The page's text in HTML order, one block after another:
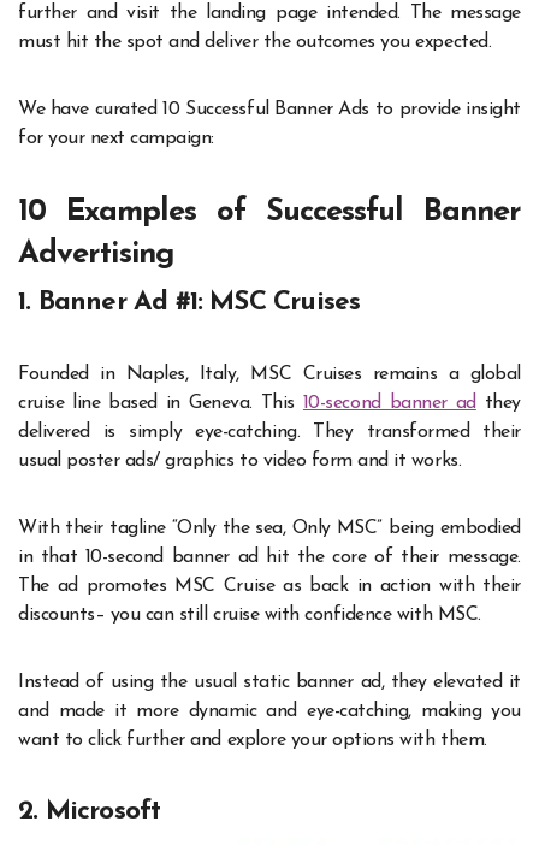
further and visit the landing page intended. The message
must hit the spot and deliver the outcomes you expected.
We have curated 10 Successful Banner Ads to provide insight
for your next campaign:
10 Examples of Successful Banner
Advertising
1. Banner Ad #1: MSC Cruises
Founded in Naples, Italy, MSC Cruises remains a global
cruise line based in Geneva. This 10-second banner ad
they
delivered is simply eye-catching. They transformed their
usual poster ads/ graphics to video form and it works.
With their tagline “Only the sea, Only MSC” being embodied
in that 10-second banner ad hit the core of their message.
The ad promotes MSC Cruise as back in action with their
discounts– you can still cruise with confidence with MSC.
Instead of using the usual static banner ad, they elevated it
and made it more dynamic and eye-catching, making you
want to click further and explore your options with them.
2. Microsoft